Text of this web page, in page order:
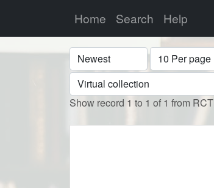
Home Search Help
Sort Display
Show record 1 to 1 of 1 from RCT